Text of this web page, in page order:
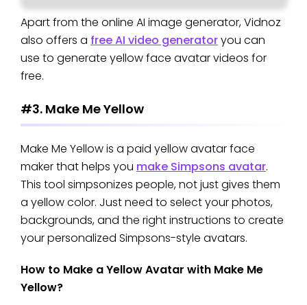
Apart from the online AI image generator, Vidnoz
also offers a free AI video generatoryou can
use to generate yellow face avatar videos for
free.
#3. Make Me Yellow
Make Me Yellow is a paid yellow avatar face
maker that helps you make Simpsons avatar.
This tool simpsonizes people, not just gives them
a yellow color. Just need to select your photos,
backgrounds, and the right instructions to create
your personalized Simpsons-style avatars.
How to Make a Yellow Avatar with Make Me
Yellow?